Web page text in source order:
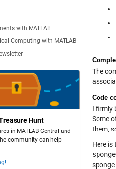
with MATLAB
Computing with MATLAB
Hunt
in MATLAB Central and
community can help
The
Code
I firmly
Some
them,
Here is
sponge
sponge